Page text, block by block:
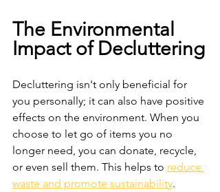
The Environmental
Impact of Decluttering
Decluttering isn't only beneficial for
you personally; it can also have positive
effects on the environment. When you
choose to let go of items you no
longer need, you can donate, recycle,
or even sell them. This helps to reduce
waste and promote sustainability.